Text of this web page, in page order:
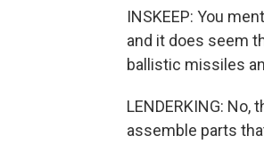
INSKEEP: You
and it does seem
ballistic missiles
LENDERKING:
assemble parts